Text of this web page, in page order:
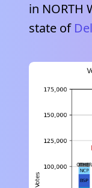
in NORTH
state of